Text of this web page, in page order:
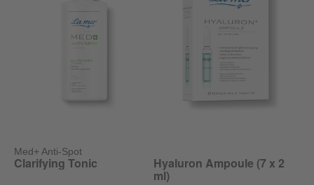
Med+ Anti-Spot
Clarifying Tonic Hyaluron Ampoule (7 x 2
ml)